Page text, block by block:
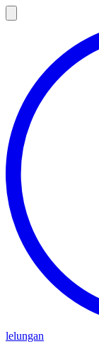
lelungan